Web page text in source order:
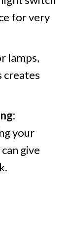
for very
lamps,
creates
your
give